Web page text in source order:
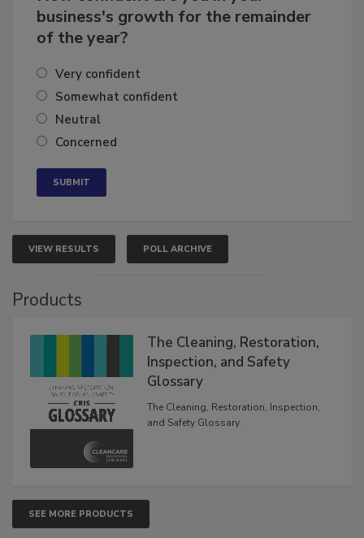
How confident are you in your
business's growth for the remainder
Very confident
Somewhat confident
Neutral
VIEW RESULTS POLL ARCHIVE
The Cleaning, Restoration,
Inspection, and Safety
Glossary
The Cleaning, Restoration, Inspection,
SEE MORE PRODUCTS